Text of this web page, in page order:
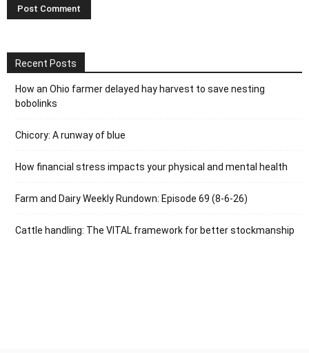
Recent Posts
How an Ohio farmer delayed hay harvest to save nesting
bobolinks
Chicory: A runway of blue
How financial stress impacts your physical and mental health
Farm and Dairy Weekly Rundown: Episode 69 (8-6-26)
Cattle handling: The VITAL framework for better stockmanship